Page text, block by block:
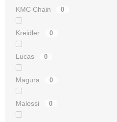
KMC Chain 0
Kreidler 0
Lucas 0
Magura 0
Malossi 0